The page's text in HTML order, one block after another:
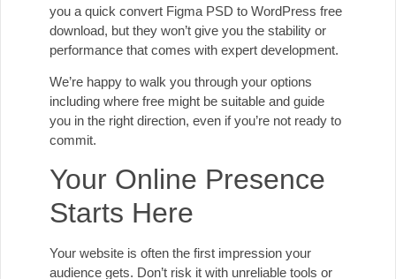
you a quick convert Figma PSD to WordPress free
download, but they won’t give you the stability or
performance that comes with expert development.
We’re happy to walk you through your options
including where free might be suitable and guide
you in the right direction, even if you’re not ready to
commit.
Your Online Presence
Starts Here
Your website is often the first impression your
audience gets. Don’t risk it with unreliable tools or